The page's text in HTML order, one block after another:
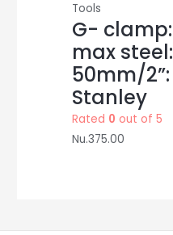
Tools
G- clamp:
max steel:
50mm/2”:
Stanley
Rated 0 out of 5
Nu.375.00